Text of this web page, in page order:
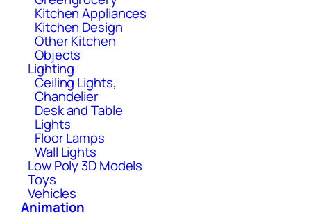
Kitchen Appliances
Kitchen Design
Other Kitchen
Objects
Lighting
Ceiling Lights,
Chandelier
Desk and Table
Lights
Floor Lamps
Wall Lights
Low Poly 3D Models
Toys
Vehicles
Animation